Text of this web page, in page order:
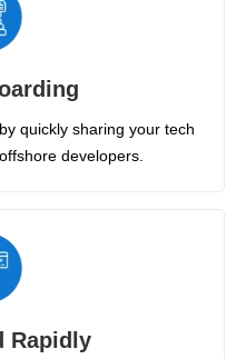
quickly sharing your tech
developers.
Rapidly